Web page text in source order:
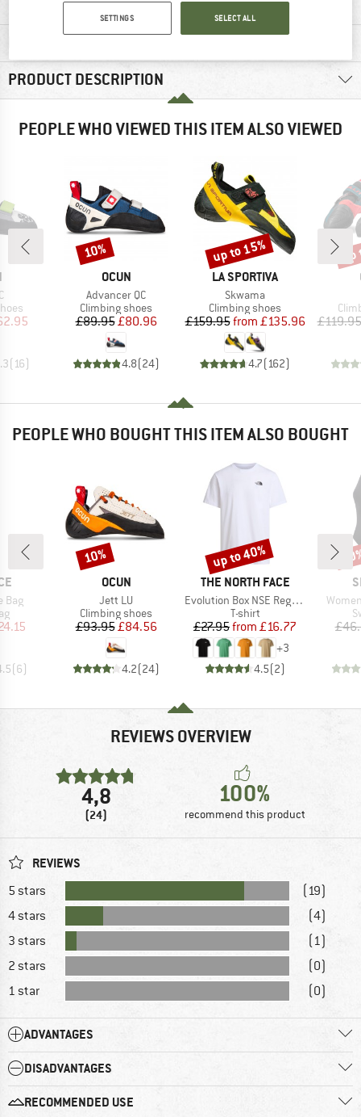
PRODUCT DESCRIPTION
PEOPLE WHO VIEWED THIS ITEM ALSO VIEWED
Price
( 16)
BRAND
OCUN
Item(s)
Advancer QC
Product group
Climbing shoes
Price
£89.95Reduced Price
£80.96
4.8(24)
Discount
10%
BRAND
LA SPORTIVA
Item(s)
Skwama
Product group
Climbing shoes
Price
£159.95 Reduced Price
from £135.96
4.7( 162)
Discount
up to 15%
£119.95
PEOPLE WHO BOUGHT THIS ITEM ALSO BOUGHT
Bag
Price
(6)
BRAND
OCUN
Item(s)
Jett LU
Product group
Climbing shoes
Price
£93.95Reduced Price
£84.56
4.2(24)
Discount
10%
BRAND
THE NORTH FACE
Item(s)
Evolution Box NSE Regular Short Sleeve
Product group
T-shirt
Price
£27.95 Reduced Price
from £16.77
+3
4.5(2)
Discount
up to 40%
REVIEWS OVERVIEW
4,8
(24)
100%
recommend this product
REVIEWS
5 stars
(19)
4 stars
(4)
3 stars
(1)
2 stars
(0)
1 star
(0)
ADVANTAGES
DISADVANTAGES
RECOMMENDED USE
SETTINGS SELECT ALL